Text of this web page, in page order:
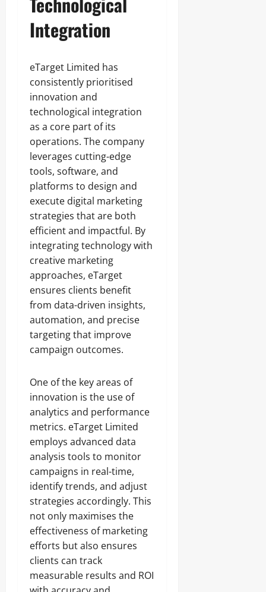
Integration
eTarget Limited has
consistently prioritised
innovation and
technological integration
as a core part of its
operations. The company
leverages cutting-edge
tools, software, and
platforms to design and
execute digital marketing
strategies that are both
efficient and impactful. By
integrating technology with
creative marketing
approaches, eTarget
ensures clients benefit
from data-driven insights,
automation, and precise
targeting that improve
campaign outcomes.
One of the key areas of
innovation is the use of
analytics and performance
metrics. eTarget Limited
employs advanced data
analysis tools to monitor
campaigns in real-time,
identify trends, and adjust
strategies accordingly. This
not only maximises the
effectiveness of marketing
efforts but also ensures
clients can track
measurable results and ROI